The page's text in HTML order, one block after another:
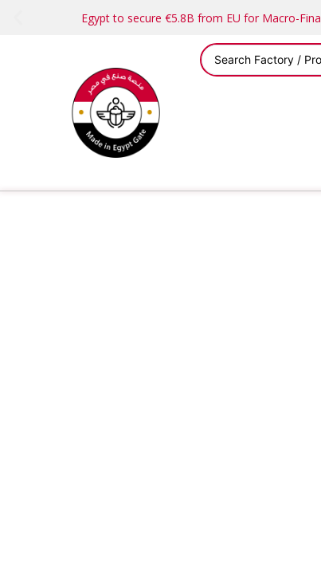
Egypt to secure €5.8B from EU for Macro-